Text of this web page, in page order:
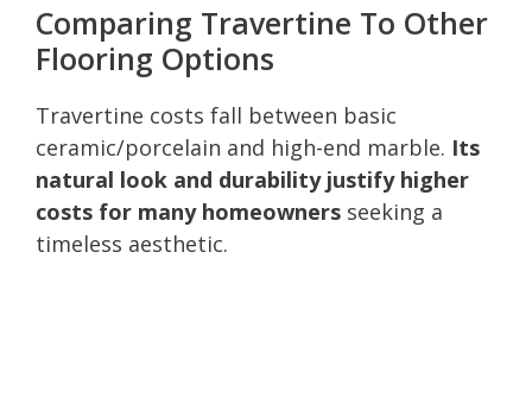
Comparing Travertine To Other
Flooring Options
Travertine costs fall between basic
ceramic/porcelain and high-end marble. Its
natural look and durability justify higher
costs for many homeowners seeking a
timeless aesthetic.